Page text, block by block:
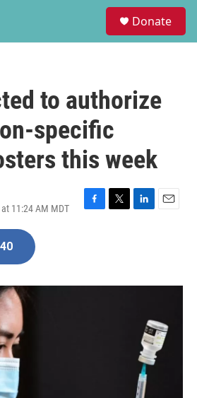
Donate
to authorize
specific
this week
11:24 AM MDT
F
o
T
r
L
I
E